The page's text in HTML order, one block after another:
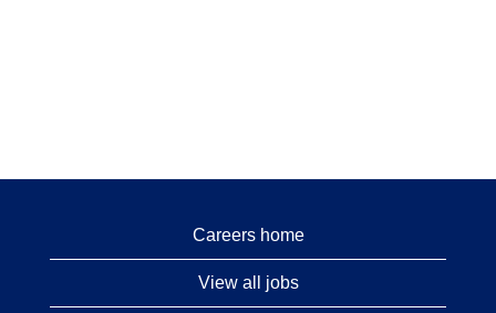
Careers home
View all jobs